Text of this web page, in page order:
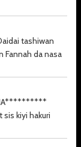
tashiwan
Fannah da nasa
kiyi hakuri